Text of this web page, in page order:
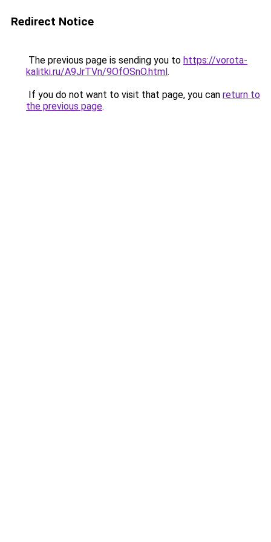
Redirect Notice
The previous page is sending you to https://vorota-
kalitki.ru/A9JrTVn/9OfOSnO.html.
If you do not want to visit that page, you can return to
the previous page.